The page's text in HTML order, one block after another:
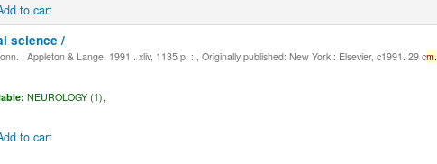
to cart
science /
: Appleton & Lange, 1991 . xliv, 1135 p. : , Originally published: New York : Elsevier, c1991. 29 cm.
NEUROLOGY (1),
to cart